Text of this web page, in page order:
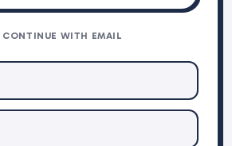
CONTINUE WITH EMAIL